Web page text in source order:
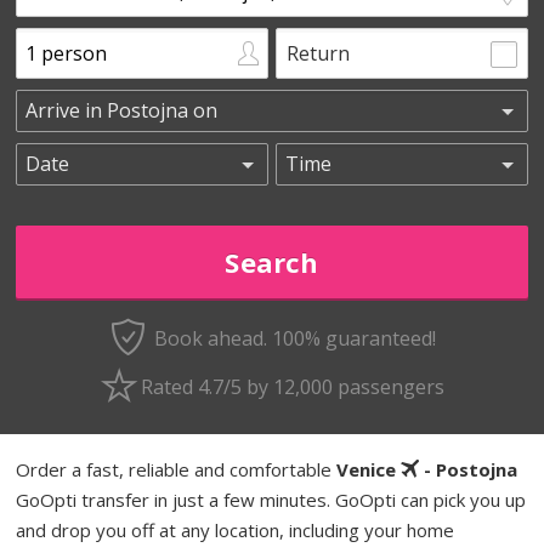
Return
Book ahead. 100% guaranteed!
Rated 4.7/5 by 12,000 passengers
Order a fast, reliable and comfortableVenice
- Postojna
GoOpti transfer in just a few minutes. GoOpti can pick you up
and drop you off at any location, including your home